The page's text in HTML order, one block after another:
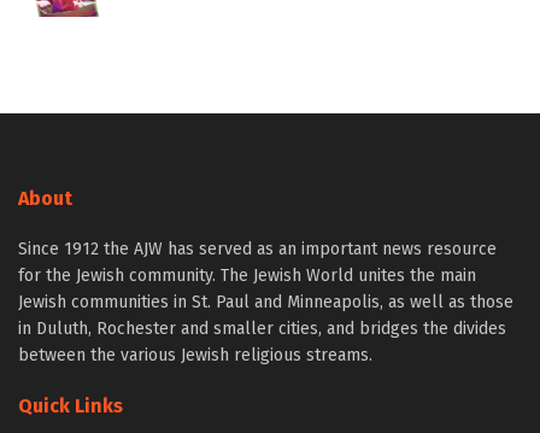
About
Since 1912 the AJW has served as an important news resource
for the Jewish community. The Jewish World unites the main
Jewish communities in St. Paul and Minneapolis, as well as those
in Duluth, Rochester and smaller cities, and bridges the divides
between the various Jewish religious streams.
Quick Links